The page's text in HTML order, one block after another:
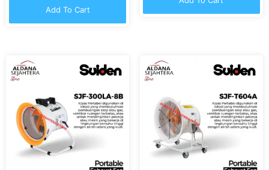
Add To Cart